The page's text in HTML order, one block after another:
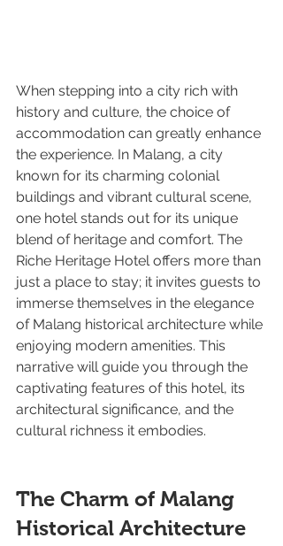
When stepping into a city rich with
history and culture, the choice of
accommodation can greatly enhance
the experience. In Malang, a city
known for its charming colonial
buildings and vibrant cultural scene,
one hotel stands out for its unique
blend of heritage and comfort. The
Riche Heritage Hotel offers more than
just a place to stay; it invites guests to
immerse themselves in the elegance
of Malang historical architecture while
enjoying modern amenities. This
narrative will guide you through the
captivating features of this hotel, its
architectural significance, and the
cultural richness it embodies.
The Charm of Malang
Historical Architecture